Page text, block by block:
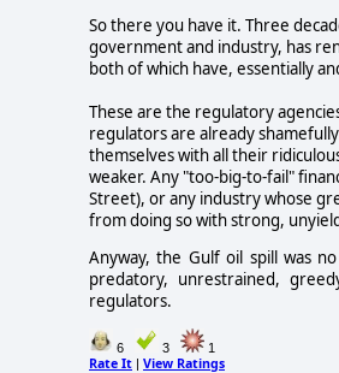
So there you have it. Three
government and industry, has
both of which have, essentially
These are the regulatory
regulators are already
themselves with all their
weaker. Any "too-big-to-fail"
Street), or any industry whose
from doing so with strong,
Anyway, the Gulf oil spill was
predatory, unrestrained,
regulators.
6 3 1
Rate It | View Ratings